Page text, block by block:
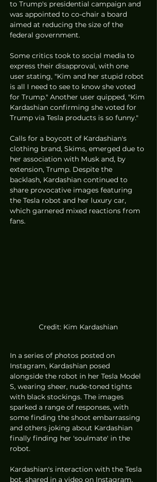
to Trump's presidential campaign and
was appointed to co-chair a board
aimed at reducing the size of the
federal government.
Some critics took to social media to
express their disapproval, with one
user stating, "Kim and her stupid robot
is all I need to see to know she voted
for Trump." Another user quipped, "Kim
Kardashian confirming she voted for
Trump via Tesla products is so funny."
Calls for a boycott of Kardashian's
clothing brand, Skims, emerged due to
her association with Musk and, by
extension, Trump. Despite the
backlash, Kardashian continued to
share provocative images featuring
the Tesla robot and her luxury car,
which garnered mixed reactions from
fans.
Credit: Kim Kardashian
In a series of photos posted on
Instagram, Kardashian posed
alongside the robot in her Tesla Model
S, wearing sheer, nude-toned tights
with black stockings. The images
sparked a range of responses, with
some finding the shoot embarrassing
and others joking about Kardashian
finally finding her 'soulmate' in the
robot.
Kardashian's interaction with the Tesla
bot, shared in a video on Instagram,